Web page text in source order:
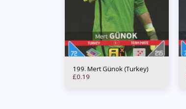
199. Mert Günok (Turkey)
£0.19